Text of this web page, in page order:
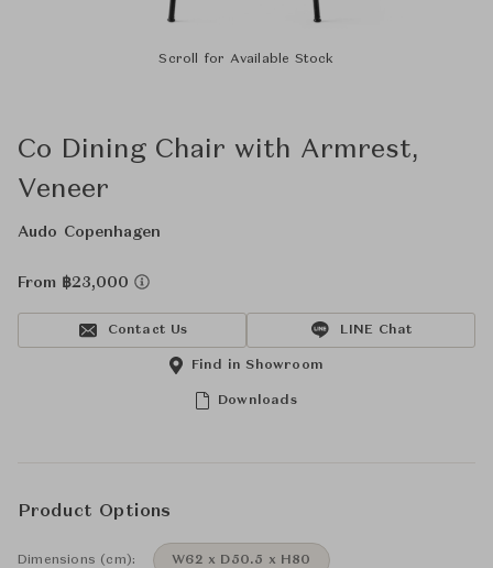
Scroll for Available Stock
Co Dining Chair with Armrest,
Veneer
Audo Copenhagen
From ฿23,000
Contact Us LINE Chat
Downloads
Find in Showroom
Product Options
Dimensions (cm): W62 x D50.5 x H80